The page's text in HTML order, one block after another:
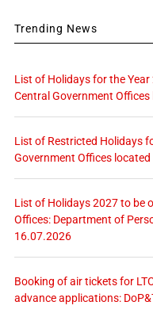
Trending News
List of Holidays for the
Central Government
List of Restricted Holidays
Government Offices
List of Holidays 2027 to be
Offices: Department of
16.07.2026
Booking of air tickets for
advance applications: